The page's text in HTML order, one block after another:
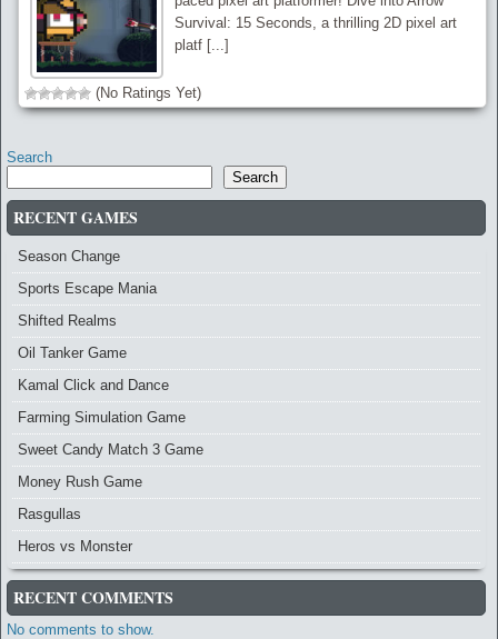
Survival: 15 Seconds, a thrilling 2D pixel art
platf [...]
(No Ratings Yet)
Search
Search
RECENT GAMES
Season Change
Sports Escape Mania
Shifted Realms
Oil Tanker Game
Kamal Click and Dance
Farming Simulation Game
Sweet Candy Match 3 Game
Money Rush Game
Rasgullas
Heros vs Monster
RECENT COMMENTS
No comments to show.